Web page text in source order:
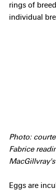
rings of
individual
Photo:
Fabrice
Eggs are